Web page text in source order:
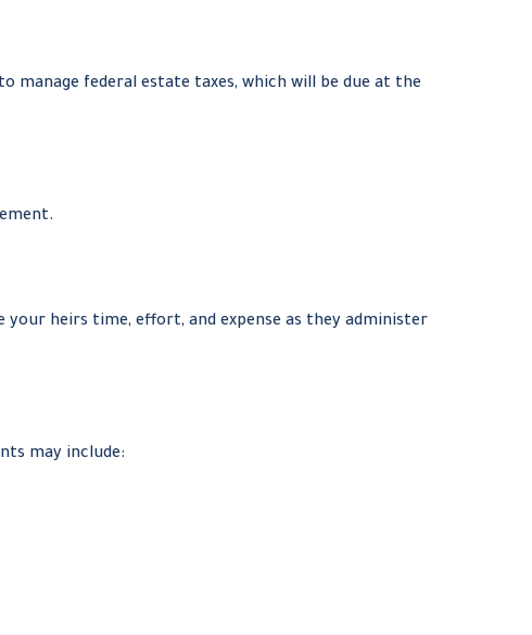
manage federal estate taxes, which will be due at the
heirs time, effort, and expense as they administer
may include: